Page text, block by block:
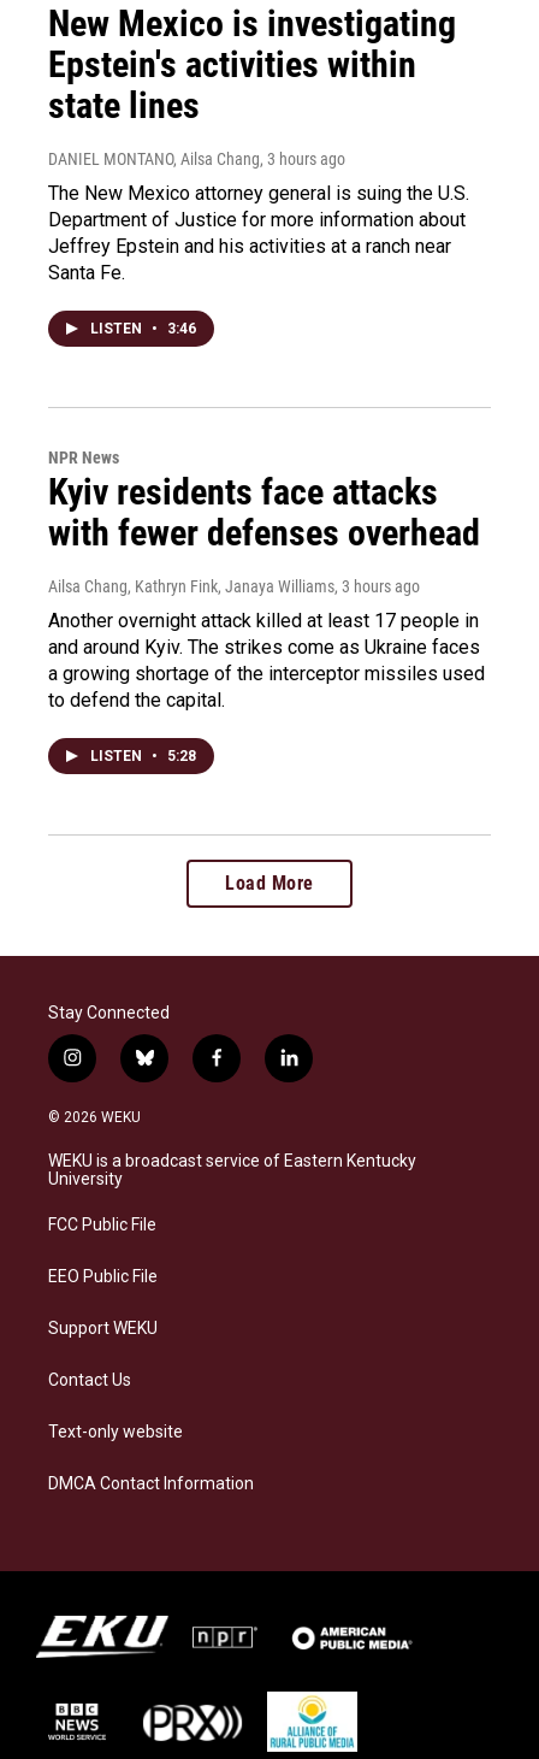
New Mexico is investigating
Epstein's activities within
state lines
DANIEL MONTANO, Ailsa Chang, 3 hours ago
The New Mexico attorney general is suing the U.S.
Department of Justice for more information about
Jeffrey Epstein and his activities at a ranch near
Santa Fe.
LISTEN • 3:46
NPR News
Kyiv residents face attacks
with fewer defenses overhead
Ailsa Chang, Kathryn Fink, Janaya Williams, 3 hours ago
Another overnight attack killed at least 17 people in
and around Kyiv. The strikes come as Ukraine faces
a growing shortage of the interceptor missiles used
to defend the capital.
LISTEN • 5:28
Load More
Stay Connected
i
n
s
a
g
a
b
l
s
k
f
a
b
o
l
i
e
d
© 2026 WEKU
WEKU is a broadcast service of Eastern Kentucky
University
FCC Public File
EEO Public File
Support WEKU
Contact Us
Text-only website
DMCA Contact Information